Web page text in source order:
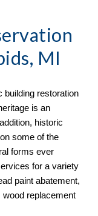
MI
building restoration
is an
historic
some of the
forms ever
for a variety
paint abatement,
replacement